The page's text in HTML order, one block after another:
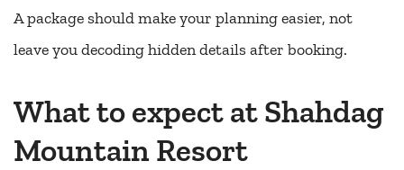
A package should make your planning easier, not
leave you decoding hidden details after booking.
What to expect at Shahdag
Mountain Resort